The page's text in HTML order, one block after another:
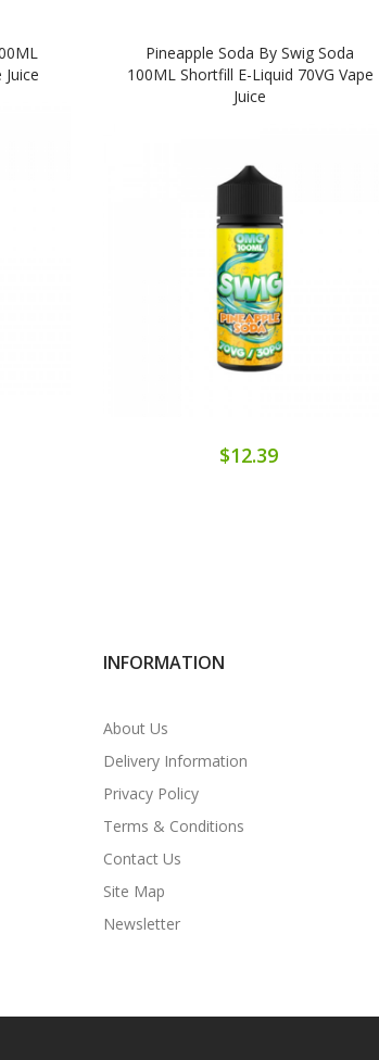
Pineapple Soda By Swig Soda
100ML Shortfill E-Liquid 70VG Vape
Juice
$12.39
INFORMATION
About Us
Delivery Information
Privacy Policy
Terms & Conditions
Contact Us
Site Map
Newsletter